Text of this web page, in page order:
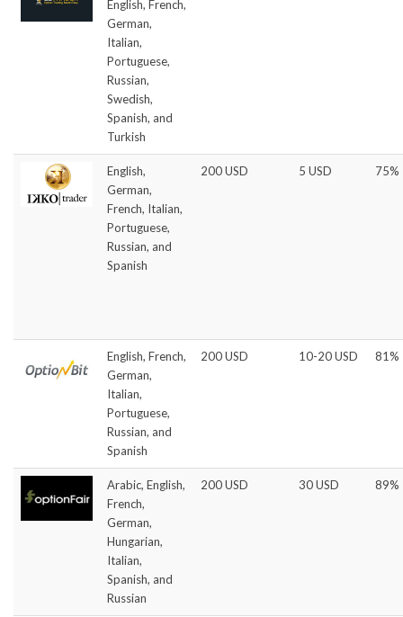
English, French,
German,
Italian,
Portuguese,
Russian,
Swedish,
Spanish, and
Turkish
English,
German,
French, Italian,
Portuguese,
Russian, and
Spanish
200 USD 5 USD 75%
English, French,
German,
Italian,
Portuguese,
Russian, and
Spanish
200 USD 10-20 USD 81%
Arabic, English,
French,
German,
Hungarian,
Italian,
Spanish, and
Russian
200 USD 30 USD 89%